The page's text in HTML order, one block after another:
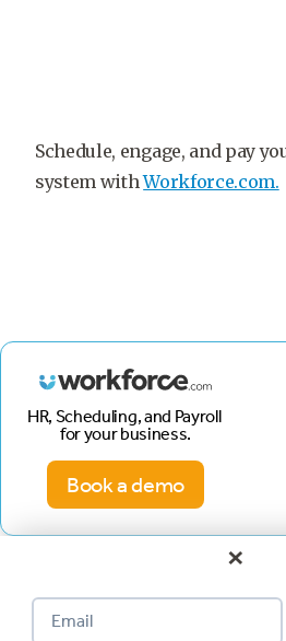
Schedule, engage, and pay
system withWorkforce.com.
HR, Scheduling, and Payroll
for your business.
Book a demo
×